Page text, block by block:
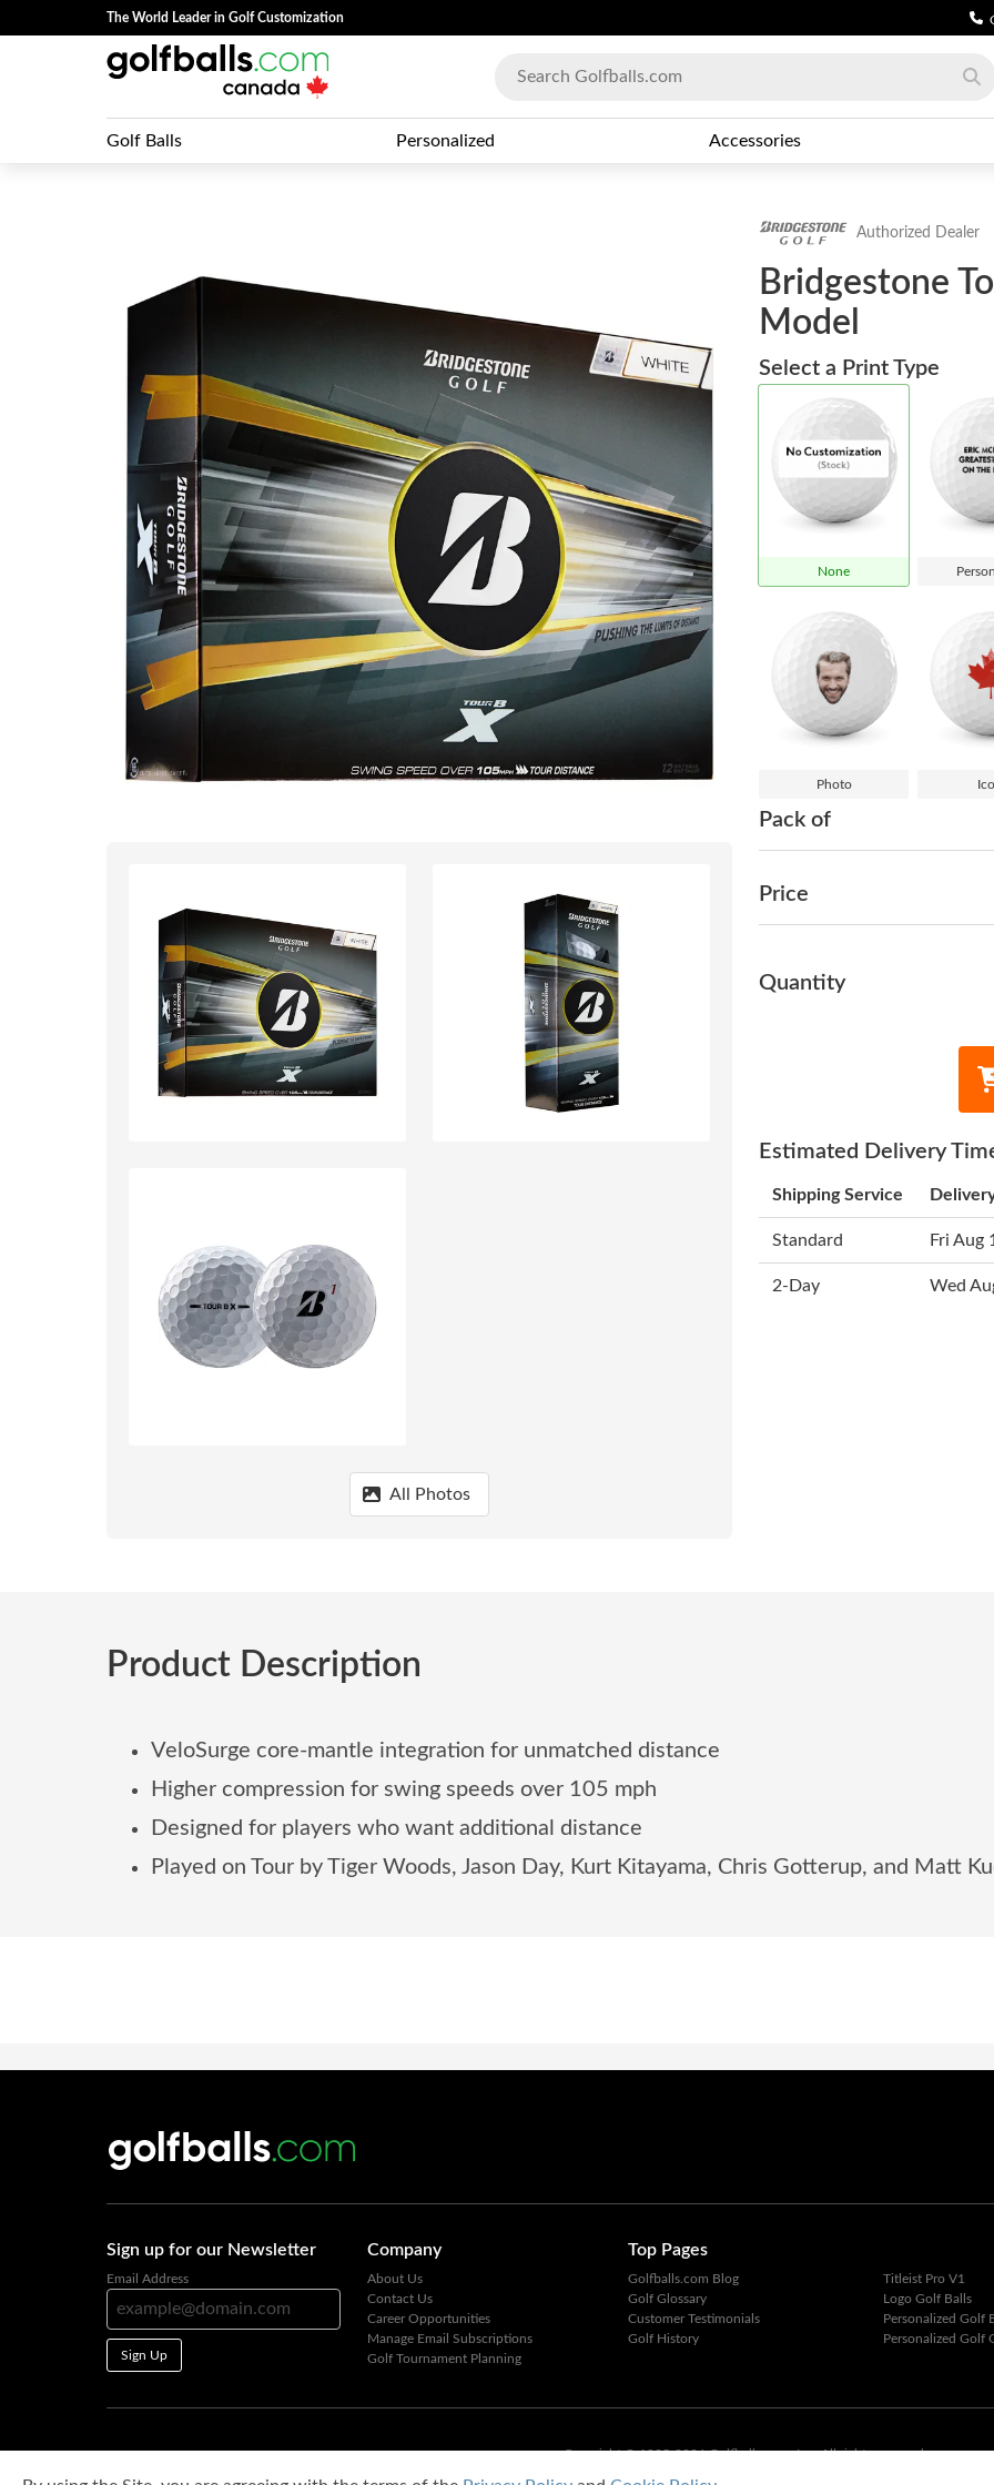
The World Leader in Golf Customization
Golf Balls Personalized Accessories
All Photos
Authorized Dealer
Bridgestone
Model
Select a Print Type
None
Photo
Pack of
Price
Quantity
Estimated Delivery
Shipping Service
Standard Fri Aug
2-Day Wed
Product Description
VeloSurge core-mantle integration for unmatched distance
Higher compression for swing speeds over 105 mph
Designed for players who want additional distance
Played on Tour by Tiger Woods, Jason Day, Kurt Kitayama, Chris Gotterup, and Matt
Sign up for our Newsletter
Email Address
Sign Up
Company
About Us
Contact Us
Career Opportunities
Manage Email Subscriptions
Golf Tournament Planning
Top Pages
Golfballs.com Blog
Golf Glossary
Customer Testimonials
Golf History
Titleist Pro V1
Logo Golf Balls
Personalized Golf
Personalized Golf
Copyright © 1995-2026 Golfballs.com, Inc. All rights reserved.